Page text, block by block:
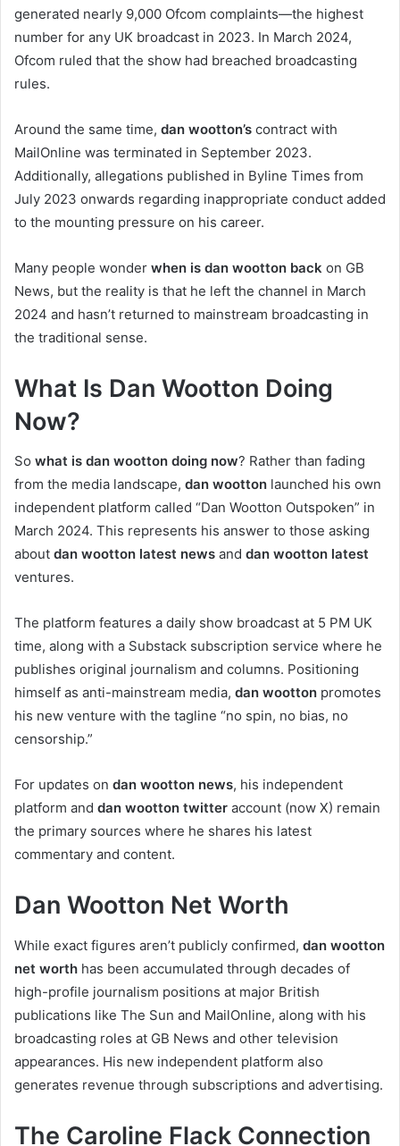
generated nearly 9,000 Ofcom complaints—the highest
number for any UK broadcast in 2023. In March 2024,
Ofcom ruled that the show had breached broadcasting
rules.
Around the same time, dan wootton’s contract with
MailOnline was terminated in September 2023.
Additionally, allegations published in Byline Times from
July 2023 onwards regarding inappropriate conduct added
to the mounting pressure on his career.
Many people wonder when is dan wootton back on GB
News, but the reality is that he left the channel in March
2024 and hasn’t returned to mainstream broadcasting in
the traditional sense.
What Is Dan Wootton Doing
Now?
So what is dan wootton doing now? Rather than fading
from the media landscape, dan wootton launched his own
independent platform called “Dan Wootton Outspoken” in
March 2024. This represents his answer to those asking
about dan wootton latest news and dan wootton latest
ventures.
The platform features a daily show broadcast at 5 PM UK
time, along with a Substack subscription service where he
publishes original journalism and columns. Positioning
himself as anti-mainstream media, dan wootton promotes
his new venture with the tagline “no spin, no bias, no
censorship.”
For updates on dan wootton news, his independent
platform and dan wootton twitter account (now X) remain
the primary sources where he shares his latest
commentary and content.
Dan Wootton Net Worth
While exact figures aren’t publicly confirmed, dan wootton
net worth has been accumulated through decades of
high-profile journalism positions at major British
publications like The Sun and MailOnline, along with his
broadcasting roles at GB News and other television
appearances. His new independent platform also
generates revenue through subscriptions and advertising.
The Caroline Flack Connection